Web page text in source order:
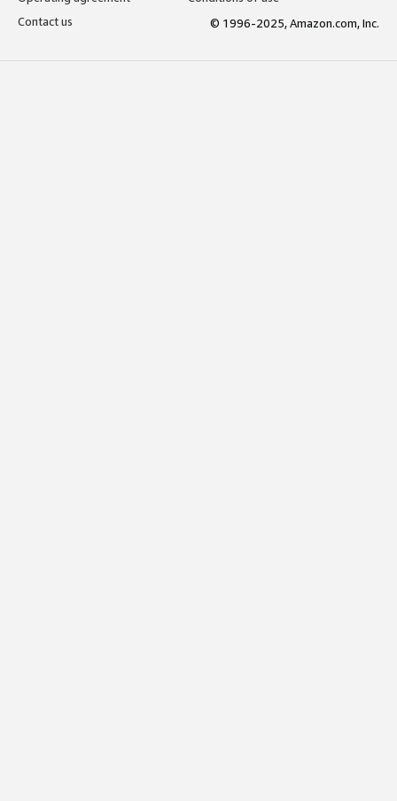
Contact us
© 1996-2025, Amazon.com, Inc.